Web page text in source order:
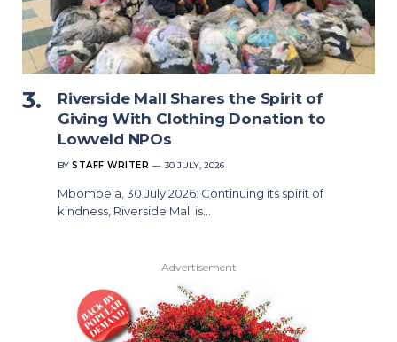
Riverside Mall Shares the Spirit of
Giving With Clothing Donation to
Lowveld NPOs
BY STAFF WRITER 30 JULY, 2026
Mbombela, 30 July 2026: Continuing its spirit of
kindness, Riverside Mall is…
Advertisement